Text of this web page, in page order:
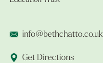
info@bethchatto.co.uk
Get Directions